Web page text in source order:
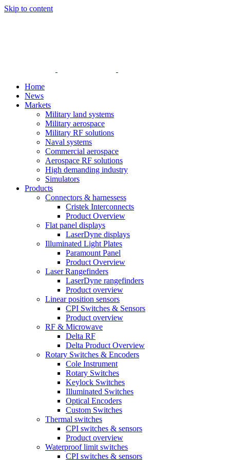
Skip to content
Home
News
Markets
Military land systems
Military aerospace
Military RF solutions
Naval systems
Commercial aerospace
Aerospace RF solutions
High demanding industry
Simulators
Products
Connectors & harnessess
Cristek Interconnects
Product Overview
Flat panel displays
LaserDyne displays
Illuminated Light Plates
Paramount Panel
Product Overview
Laser Rangefinders
LaserDyne rangefinders
Product overview
Linear position sensors
CPI Switches & Sensors
Product overview
RF & Microwave
Delta RF
Delta Product Overview
Rotary Switches & Encoders
Cole Instrument
Rotary Switches
Keylock Switches
Illuminated Switches
Optical Encoders
Custom Switches
Thermal switches
CPI switches & sensors
Product overview
Waterproof limit switches
CPI switches & sensors